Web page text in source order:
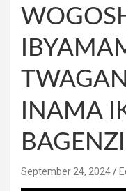
INAMA
September 24, 2024